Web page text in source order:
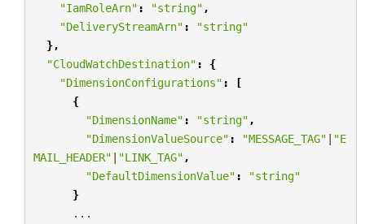
"IamRoleArn" : "string" ,
"DeliveryStreamArn" :
"string"
},
"CloudWatchDestination" :
{
"DimensionConfigurations" :
[
{
"DimensionName" : "string" ,
"DimensionValueSource" : "MESSAGE_TAG" | "E
MAIL_HEADER" | "LINK_TAG" ,
"DefaultDimensionValue" :
"string"
}
...